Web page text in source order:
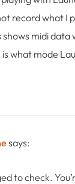
record what I
midi data
what mode
says:
to check.